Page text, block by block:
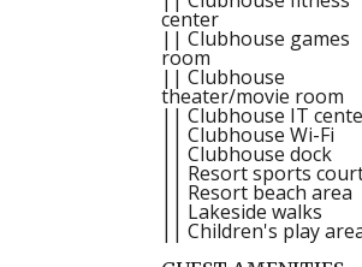
center
|| Clubhouse games
room
|| Clubhouse
theater/movie room
|| Clubhouse IT
|| Clubhouse Wi-Fi
|| Clubhouse dock
|| Resort sports
|| Resort beach area
|| Lakeside walks
|| Children's play